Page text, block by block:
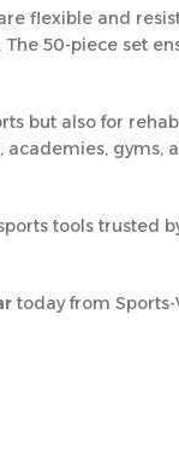
flexible and
50-piece set
but also for
academies, gyms,
tools trusted
today from